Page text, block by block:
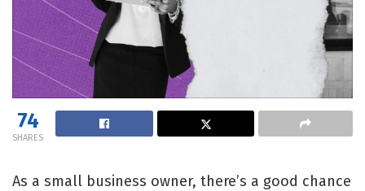
74
SHARES
As a small business owner, there’s a good chance